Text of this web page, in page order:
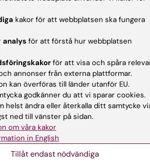
Hansson GK and Back M.
Signaling Protects
by Modifying Oxidized
Uptake
in Macrophages. /Circulation/.
1705.
[14]
Poels K, Meiler S, van Tiel
Reiche M, Atzler D, Winkels H,
B,
M, Kuivenhoven JA, Matic LP,
G*, Hedin U,
kakor för att webbplatsen ska fungera
analys för att förstå hur webbplatsen
för att visa och spåra
annonser från externa plattformar.
kan överföras till länder utanför EU.
godkänner du att vi sparar cookies.
helst ändra eller återkalla ditt samtycke
ned till vänster på sidan.
om våra kakor
in English
Tillåt endast nödvändiga